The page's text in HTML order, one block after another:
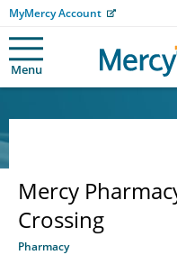
MyMercy Account
Menu
Mercy
Crossing
Pharmacy